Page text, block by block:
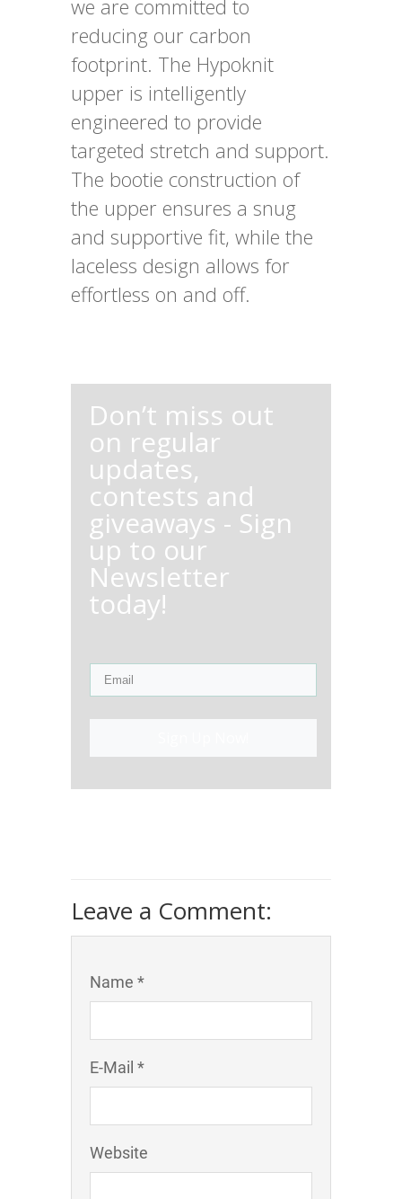
we are committed to
reducing our carbon
footprint. The Hypoknit
upper is intelligently
engineered to provide
targeted stretch and support.
The bootie construction of
the upper ensures a snug
and supportive fit, while the
laceless design allows for
effortless on and off.
Don’t miss out
on regular
updates,
contests and
giveaways - Sign
up to our
Newsletter
today!
Leave a Comment:
Name *
E-Mail *
Website